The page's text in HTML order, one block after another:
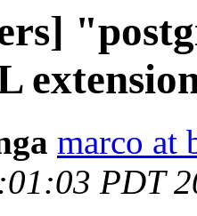
marco at
PDT